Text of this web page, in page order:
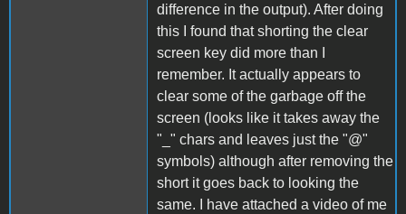
difference in the output). After doing
this I found that shorting the clear
screen key did more than I
remember. It actually appears to
clear some of the garbage off the
screen (looks like it takes away the
"_" chars and leaves just the "@"
symbols) although after removing the
short it goes back to looking the
same. I have attached a video of me